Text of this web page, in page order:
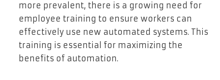
more prevalent, there is a growing need for
employee training to ensure workers can
effectively use new automated systems. This
training is essential for maximizing the
benefits of automation.